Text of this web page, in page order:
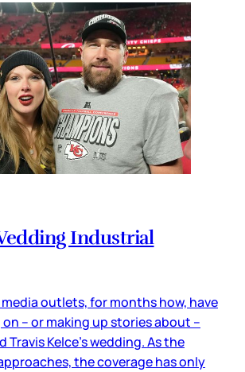
Industrial
outlets, for months how, have
– or making up stories about –
Travis Kelce’s wedding. As the
the coverage has only